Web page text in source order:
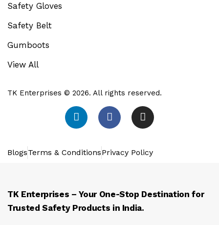
Safety Gloves
Safety Belt
Gumboots
View All
TK Enterprises © 2026. All rights reserved.
BlogsTerms & ConditionsPrivacy Policy
TK Enterprises – Your One-Stop Destination for
Trusted Safety Products in India.